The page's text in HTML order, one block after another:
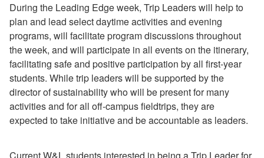
How to Sign Up for ReusePass
How to Enter Transportation Expense Report Details in Workday
How to Incorporate Almuni Sustainability Expertise in Coursework
Faculty Resources
Sustainable Spotlight
Sustainable Design Guidelines
Sustainable Purchasing Guidelines
During the Leading Edge week, Trip Leaders will help to
plan and lead select daytime activities and evening
programs, will facilitate program discussions throughout
the week, and will participate in all events on the itinerary,
facilitating safe and positive participation by all first-year
students. While trip leaders will be supported by the
director of sustainability who will be present for many
activities and for all off-campus fieldtrips, they are
expected to take initiative and be accountable as leaders.